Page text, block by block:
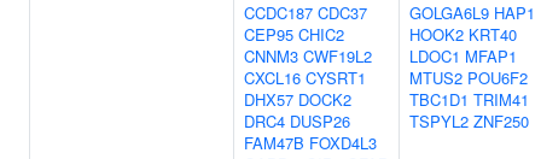
CCDC187 CDC37
CEP95 CHIC2
CNNM3 CWF19L2
CXCL16 CYSRT1
DHX57 DOCK2
DRC4 DUSP26
FAM47B FOXD4L3
GOLGA6L9 HAP1
HOOK2 KRT40
LDOC1 MFAP1
MTUS2 POU6F2
TBC1D1 TRIM41
TSPYL2 ZNF250